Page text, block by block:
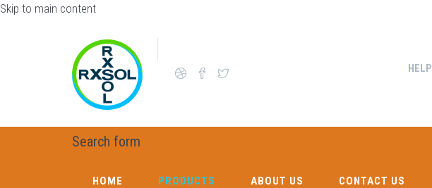
Skip to main content
HELP
Search form
HOME PRODUCTS ABOUT US CONTACT US